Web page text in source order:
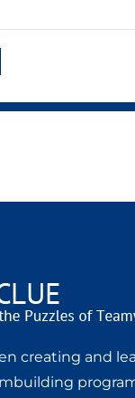
creating and